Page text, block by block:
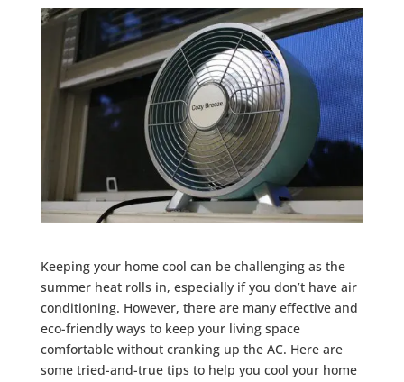
Keeping your home cool can be challenging as the
summer heat rolls in, especially if you don’t have air
conditioning. However, there are many effective and
eco-friendly ways to keep your living space
comfortable without cranking up the AC. Here are
some tried-and-true tips to help you cool your home